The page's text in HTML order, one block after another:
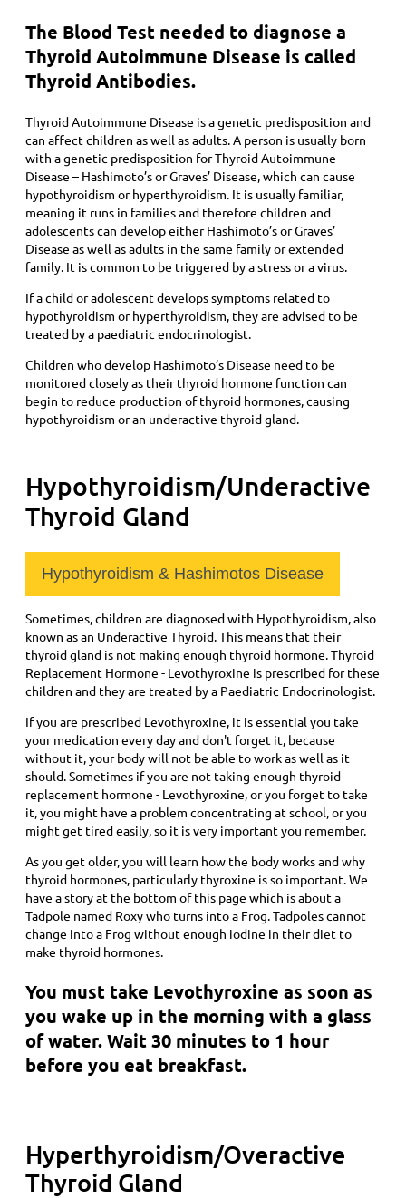
The Blood Test needed to diagnose a
Thyroid Autoimmune Disease is called
Thyroid Antibodies.
Thyroid Autoimmune Disease is a genetic predisposition and
can affect children as well as adults. A person is usually born
with a genetic predisposition for Thyroid Autoimmune
Disease – Hashimoto’s or Graves’ Disease, which can cause
hypothyroidism or hyperthyroidism. It is usually familiar,
meaning it runs in families and therefore children and
adolescents can develop either Hashimoto’s or Graves’
Disease as well as adults in the same family or extended
family. It is common to be triggered by a stress or a virus.
If a child or adolescent develops symptoms related to
hypothyroidism or hyperthyroidism, they are advised to be
treated by a paediatric endocrinologist.
Children who develop Hashimoto’s Disease need to be
monitored closely as their thyroid hormone function can
begin to reduce production of thyroid hormones, causing
hypothyroidism or an underactive thyroid gland.
Hypothyroidism/Underactive
Thyroid Gland
Hypothyroidism & Hashimotos Disease
Sometimes, children are diagnosed with Hypothyroidism, also
known as an Underactive Thyroid. This means that their
thyroid gland is not making enough thyroid hormone. Thyroid
Replacement Hormone - Levothyroxine is prescribed for these
children and they are treated by a Paediatric Endocrinologist.
If you are prescribed Levothyroxine, it is essential you take
your medication every day and don't forget it, because
without it, your body will not be able to work as well as it
should. Sometimes if you are not taking enough thyroid
replacement hormone - Levothyroxine, or you forget to take
it, you might have a problem concentrating at school, or you
might get tired easily, so it is very important you remember.
As you get older, you will learn how the body works and why
thyroid hormones, particularly thyroxine is so important. We
have a story at the bottom of this page which is about a
Tadpole named Roxy who turns into a Frog. Tadpoles cannot
change into a Frog without enough iodine in their diet to
make thyroid hormones.
You must take Levothyroxine as soon as
you wake up in the morning with a glass
of water. Wait 30 minutes to 1 hour
before you eat breakfast.
Hyperthyroidism/Overactive
Thyroid Gland